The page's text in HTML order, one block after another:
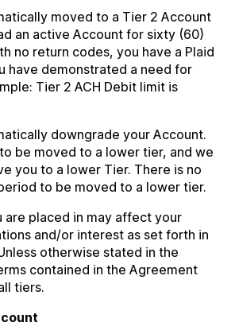
moved to a Tier 2 Account
an active Account for sixty (60)
no return codes, you have a Plaid
have demonstrated a need for
Tier 2 ACH Debit limit is
downgrade your Account.
be moved to a lower tier, and we
you to a lower Tier. There is no
to be moved to a lower tier.
are placed in may affect your
and/or interest as set forth in
otherwise stated in the
contained in the Agreement
tiers.